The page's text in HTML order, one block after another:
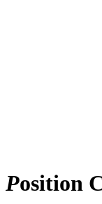
Position